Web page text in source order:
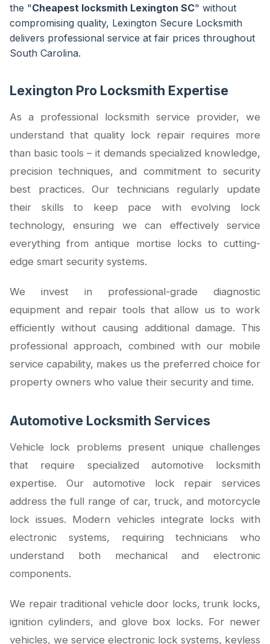
the "Cheapest locksmith Lexington SC" without
compromising quality, Lexington Secure Locksmith
delivers professional service at fair prices throughout
South Carolina.
Lexington Pro Locksmith Expertise
As a professional locksmith service provider, we
understand that quality lock repair requires more
than basic tools – it demands specialized knowledge,
precision techniques, and commitment to security
best practices. Our technicians regularly update
their skills to keep pace with evolving lock
technology, ensuring we can effectively service
everything from antique mortise locks to cutting-
edge smart security systems.
We invest in professional-grade diagnostic
equipment and repair tools that allow us to work
efficiently without causing additional damage. This
professional approach, combined with our mobile
service capability, makes us the preferred choice for
property owners who value their security and time.
Automotive Locksmith Services
Vehicle lock problems present unique challenges
that require specialized automotive locksmith
expertise. Our automotive lock repair services
address the full range of car, truck, and motorcycle
lock issues. Modern vehicles integrate locks with
electronic systems, requiring technicians who
understand both mechanical and electronic
components.
We repair traditional vehicle door locks, trunk locks,
ignition cylinders, and glove box locks. For newer
vehicles, we service electronic lock systems, keyless